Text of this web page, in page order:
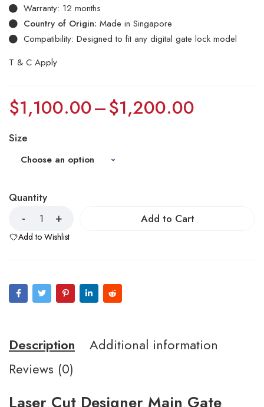
Warranty: 12 months
Country of Origin: Made in Singapore
Compatibility: Designed to fit any digital gate lock model
T & C Apply
$1,100.00–$1,200.00
Size
Quantity
Add to Cart
Add to Wishlist
Description
Additional information
Reviews (0)
Laser Cut Designer Main Gate